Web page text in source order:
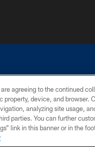
Do not duplicate in any form
ACCESSIBILITY SITE
agreeing to the continued
device, and browser.
analyzing site usage,
parties. You can further
link in this banner or in the